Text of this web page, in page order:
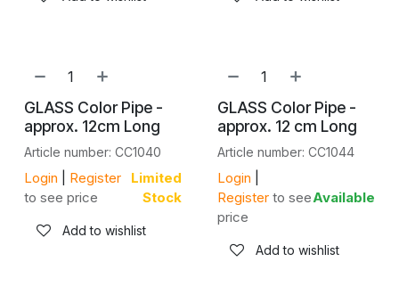
GLASS Color Pipe -
approx. 12cm Long
Article number: CC1040
Login
Register
to see price
Limited
Stock
Add to wishlist
GLASS Color Pipe -
approx. 12 cm Long
Article number: CC1044
Login
Register to see
price
Available
Add to wishlist